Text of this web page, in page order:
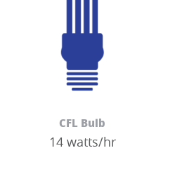
CFL Bulb
14 watts/hr